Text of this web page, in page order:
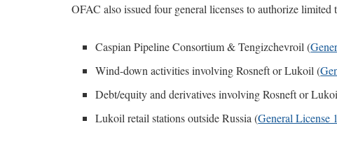
OFAC also issued four general licenses to authorize limited
Caspian Pipeline Consortium & Tengizchevroil (
Wind-down activities involving Rosneft or Lukoil (
Debt/equity and derivatives involving Rosneft or
Lukoil retail stations outside Russia (General License